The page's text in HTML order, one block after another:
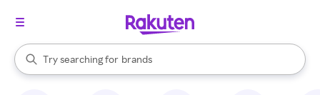
Search Rakuten
Try searching for
stores
brands
groceries
When autocomplete results are available, use the up and down